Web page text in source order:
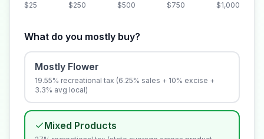
$25 $250 $500 $750 $1,000
What do you mostly buy?
Mostly Flower
19.55% recreational tax (6.25% sales + 10% excise +
3.3% avg local)
Mixed Products